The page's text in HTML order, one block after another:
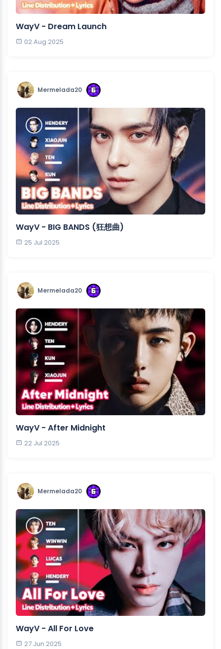
WayV - Dream Launch
02 Aug 2025
Mermelada20
WayV - BIG BANDS (狂想曲)
25 Jul 2025
Mermelada20
WayV - After Midnight
22 Jul 2025
Mermelada20
WayV - All For Love
27 Jun 2025